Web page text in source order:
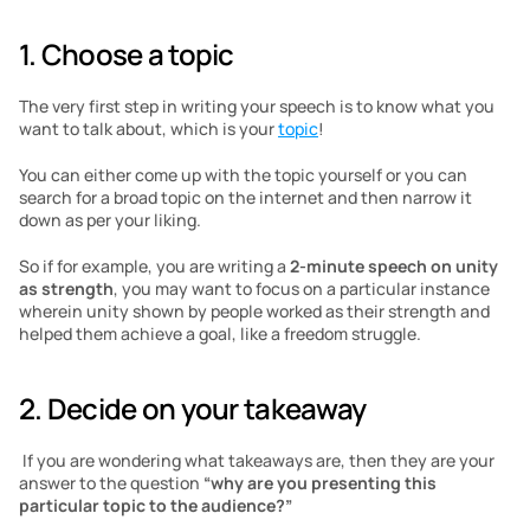
1. Choose a topic
The very first step in writing your speech is to know what you
want to talk about, which is your topic!
You can either come up with the topic yourself or you can
search for a broad topic on the internet and then narrow it
down as per your liking.
So if for example, you are writing a 2-minute speech on unity
as strength, you may want to focus on a particular instance
wherein unity shown by people worked as their strength and
helped them achieve a goal, like a freedom struggle.
2. Decide on your takeaway
If you are wondering what takeaways are, then they are your
answer to the question “why are you presenting this
particular topic to the audience?”